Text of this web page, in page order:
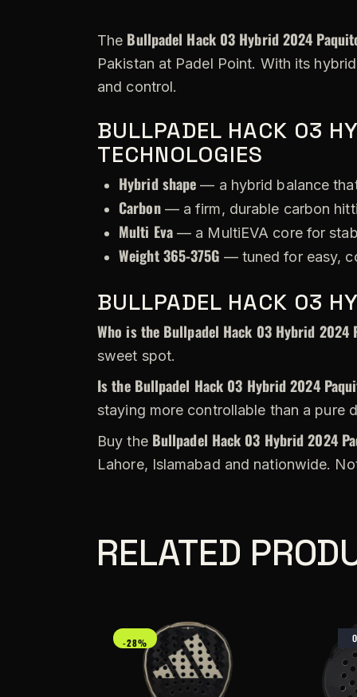
The Bullpadel Hack 03 Hybrid 2024
Pakistan at Padel Point. With its
and control.
BULLPADEL HACK 03
TECHNOLOGIES
Hybrid shape — a hybrid balance
Carbon— a firm, durable carbon
Multi Eva— a MultiEVA core for
Weight 365-375G — tuned for easy,
BULLPADEL HACK 03
Who is the Bullpadel Hack 03 Hybrid 2024
sweet spot.
Is the Bullpadel Hack 03 Hybrid 2024
staying more controllable than a pure
Buy the Bullpadel Hack 03 Hybrid 2024
Lahore, Islamabad and nationwide.
RELATED
-28%